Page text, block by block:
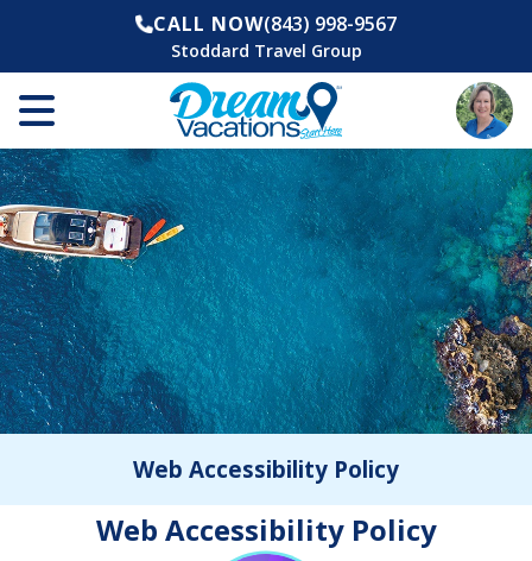
CALL NOW(843) 998-9567
Stoddard Travel Group
Web Accessibility Policy
Web Accessibility Policy